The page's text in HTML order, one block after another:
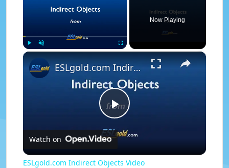
Now Playing
×
P
l
ESLgold.com Indirect Objects Video
Watch on
ESLgold.com Indirect Objects Video